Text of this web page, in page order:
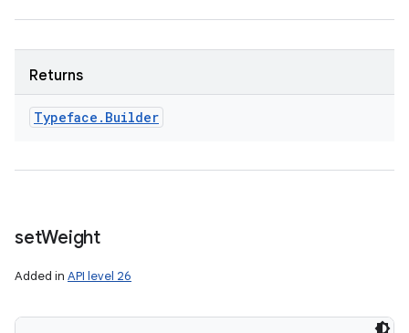
Returns
Typeface . Builder
setWeight
Added in API level 26